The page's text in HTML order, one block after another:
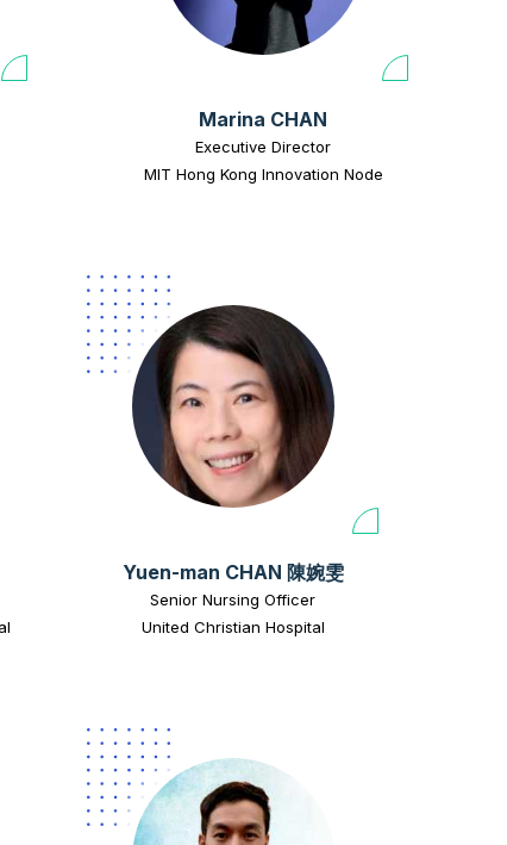
Marina CHAN
Executive Director
MIT Hong Kong Innovation Node
Yuen-man CHAN 陳婉雯
Senior Nursing Officer
United Christian Hospital